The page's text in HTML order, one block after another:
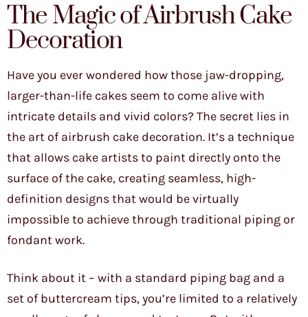
The Magic of Airbrush Cake
Decoration
Have you ever wondered how those jaw-dropping,
larger-than-life cakes seem to come alive with
intricate details and vivid colors? The secret lies in
the art of airbrush cake decoration. It’s a technique
that allows cake artists to paint directly onto the
surface of the cake, creating seamless, high-
definition designs that would be virtually
impossible to achieve through traditional piping or
fondant work.
Think about it – with a standard piping bag and a
set of buttercream tips, you’re limited to a relatively